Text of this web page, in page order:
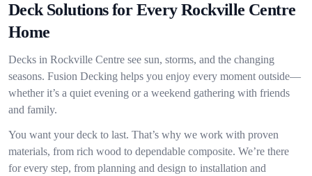
Deck Solutions for Every Rockville Centre
Home
Decks in Rockville Centre see sun, storms, and the changing
seasons. Fusion Decking helps you enjoy every moment outside—
whether it’s a quiet evening or a weekend gathering with friends
and family.
You want your deck to last. That’s why we work with proven
materials, from rich wood to dependable composite. We’re there
for every step, from planning and design to installation and